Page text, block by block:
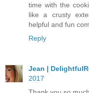
time with the
like a crusty
helpful and fun
Reply
Jean |
2017